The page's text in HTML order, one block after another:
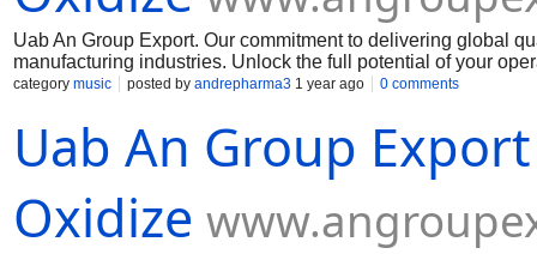
Uab An Group Export. Our commitment to delivering global
manufacturing industries. Unlock the full potential of your
Muelear Oxidize
category music posted by andrepharma3 1 year ago 0 comments
Uab An Group
Oxidize